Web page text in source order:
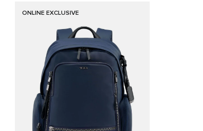
ONLINE EXCLUSIVE